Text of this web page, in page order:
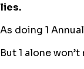
lies.
As doing 1
But 1 alone